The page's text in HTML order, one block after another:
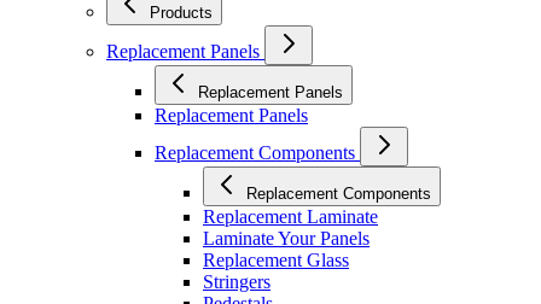
Products
Replacement Panels
Replacement Panels
Replacement Panels
Replacement Components
Replacement Components
Replacement Laminate
Laminate Your Panels
Replacement Glass
Stringers